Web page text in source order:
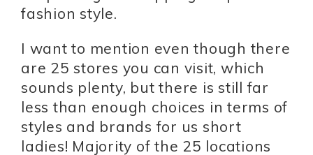
fashion style.
I want to mention even though there
are 25 stores you can visit, which
sounds plenty, but there is still far
less than enough choices in terms of
styles and brands for us short
ladies! Majority of the 25 locations